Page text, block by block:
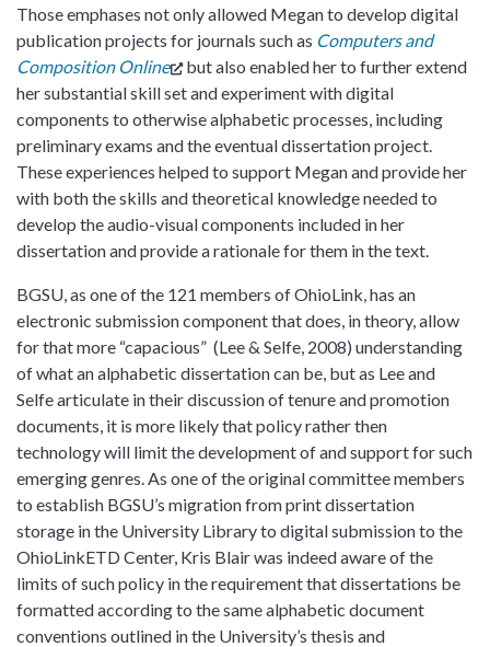
Those emphases not only allowed Megan to develop digital
publication projects for journals such as Computers and
Composition Online
but also enabled her to further extend
her substantial skill set and experiment with digital
components to otherwise alphabetic processes, including
preliminary exams and the eventual dissertation project.
These experiences helped to support Megan and provide her
with both the skills and theoretical knowledge needed to
develop the audio-visual components included in her
dissertation and provide a rationale for them in the text.
BGSU, as one of the 121 members of OhioLink, has an
electronic submission component that does, in theory, allow
for that more “capacious” (Lee & Selfe, 2008) understanding
of what an alphabetic dissertation can be, but as Lee and
Selfe articulate in their discussion of tenure and promotion
documents, it is more likely that policy rather then
technology will limit the development of and support for such
emerging genres. As one of the original committee members
to establish BGSU’s migration from print dissertation
storage in the University Library to digital submission to the
OhioLinkETD Center, Kris Blair was indeed aware of the
limits of such policy in the requirement that dissertations be
formatted according to the same alphabetic document
conventions outlined in the University’s thesis and